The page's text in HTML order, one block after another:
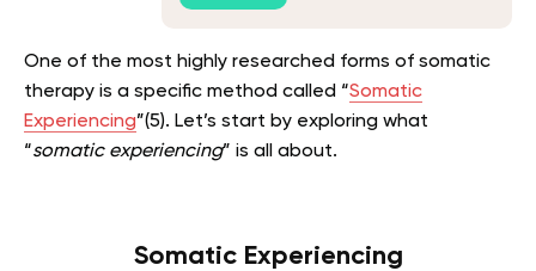
One of the most highly researched forms of somatic
therapy is a specific method called “Somatic
Experiencing”(5). Let’s start by exploring what
“somatic experiencing” is all about.
Somatic Experiencing